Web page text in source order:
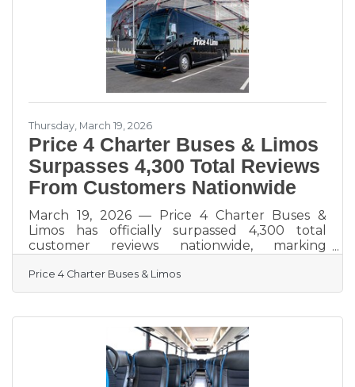
group transportation is already surging—and
Price 4 Charter Buses & Limos is built for
exactly this kind of
Thursday, March 19, 2026
Price 4 Charter Buses & Limos
Surpasses 4,300 Total Reviews
From Customers Nationwide
March 19, 2026 — Price 4 Charter Buses &
Limos has officially surpassed 4,300 total
customer reviews nationwide, marking
most trusted names in group transportation.
Since 2011, Price 4 Charter Buses & Limos has
over 1,000,000 passengers, built a fleet of
more than 12,000 vehicles, and earned the
confidence of corporations, schools, sports
teams, wedding groups, event planners, and
private travelers in every major U.S.
Price 4 Charter Buses & Limos